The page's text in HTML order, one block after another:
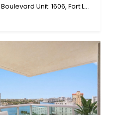
101 S Fort Lauderdale Beach Boulevard Unit: 1606, Fort Lauderdale, FL 33316